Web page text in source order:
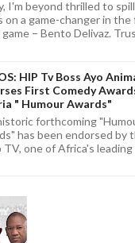
I'm beyond thrilled to
on a game-changer in the
– Bento Delivaz.
HIP Tv Boss Ayo
First Comedy
" Humour Awards"
forthcoming
has been endorsed by
TV, one of Africa's leading